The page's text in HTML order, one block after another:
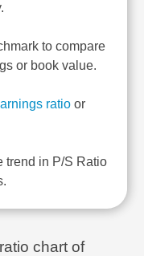
to compare
or book value.
ratio or
trend in P/S Ratio
chart of